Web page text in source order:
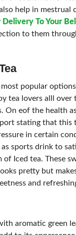
help in mestrual
To Your
to them
popular
tea lovers alll
On eof the health
stating that this
in certain
as sports drink to
Iced tea. These
pretty but
and
aromatic green